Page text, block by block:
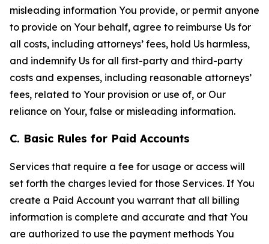
misleading information You provide, or permit anyone
to provide on Your behalf, agree to reimburse Us for
all costs, including attorneys’ fees, hold Us harmless,
and indemnify Us for all first-party and third-party
costs and expenses, including reasonable attorneys’
fees, related to Your provision or use of, or Our
reliance on Your, false or misleading information.
C. Basic Rules for Paid Accounts
Services that require a fee for usage or access will
set forth the charges levied for those Services. If You
create a Paid Account you warrant that all billing
information is complete and accurate and that You
are authorized to use the payment methods You